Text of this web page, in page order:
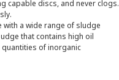
capable discs, and never clogs.
a wide range of sludge
that contains high oil
of inorganic